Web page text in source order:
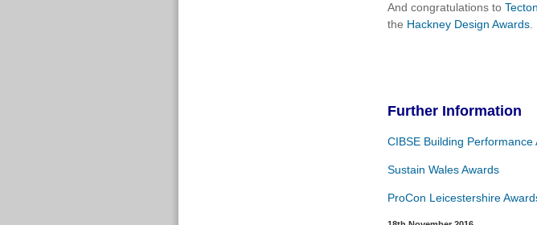
And congratulations to
the Hackney Design Awards
Further Information
CIBSE Building Performance
Sustain Wales Awards
ProCon Leicestershire